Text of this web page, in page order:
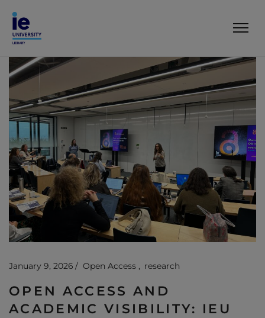
January 9, 2026 Open Access research
OPEN ACCESS AND
ACADEMIC VISIBILITY: IEU